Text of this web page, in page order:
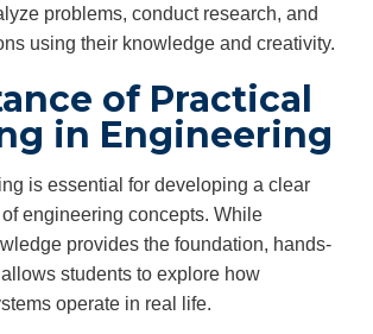
problems, conduct research, and
using their knowledge and creativity.
of Practical
in Engineering
is essential for developing a clear
engineering concepts. While
provides the foundation, hands-
students to explore how
operate in real life.